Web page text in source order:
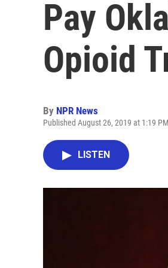
Pay
Opioid
By NPR News
Published August 26, 2019 at 1:19
LISTEN